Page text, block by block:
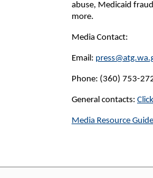
abuse, Medicaid
more.
Media Contact:
Email:
Phone: (360) 753-
General contacts:
Media Resource